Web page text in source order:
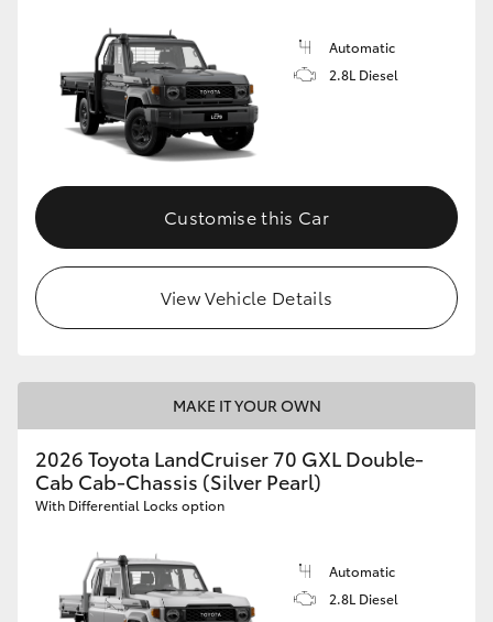
Automatic
2.8L Diesel
Customise this Car
View Vehicle Details
MAKE IT YOUR OWN
2026 Toyota LandCruiser 70 GXL Double-
Cab Cab-Chassis (Silver Pearl)
With Differential Locks option
Automatic
2.8L Diesel